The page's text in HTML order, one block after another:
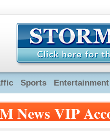
Sports Entertainment
News VIP